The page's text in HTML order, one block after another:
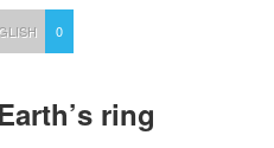
0
ring